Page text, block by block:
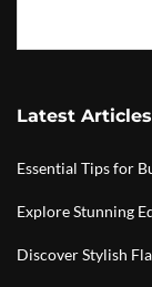
Latest Articles
Essential Tips for
Explore Stunning
Discover Stylish